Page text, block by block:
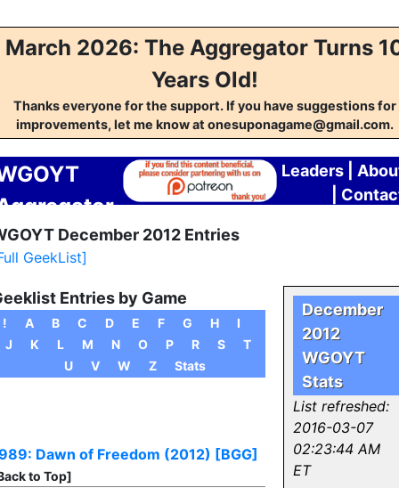
March 2026: The Aggregator Turns
Years Old!
Thanks everyone for the support. If you have suggestions for
improvements, let me know at onesuponagame@gmail.com.
Leaders|
December 2012 Entries
GeekList]
Entries by Game
! A B C D E F G H
I
J
K L M N O P R S
T
U
V W Z Stats
Dawn of Freedom (2012) [BGG]
to Top]
December
2012
WGOYT
Stats
List refreshed:
2016-03-07
02:23:44 AM
ET